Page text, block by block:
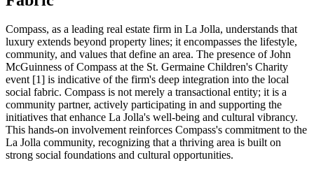
Compass, as a leading real estate firm in La Jolla, understands that
luxury extends beyond property lines; it encompasses the lifestyle,
community, and values that define an area. The presence of John
McGuinness of Compass at the St. Germaine Children's Charity
event [1] is indicative of the firm's deep integration into the local
social fabric. Compass is not merely a transactional entity; it is a
community partner, actively participating in and supporting the
initiatives that enhance La Jolla's well-being and cultural vibrancy.
This hands-on involvement reinforces Compass's commitment to the
La Jolla community, recognizing that a thriving area is built on
strong social foundations and cultural opportunities.